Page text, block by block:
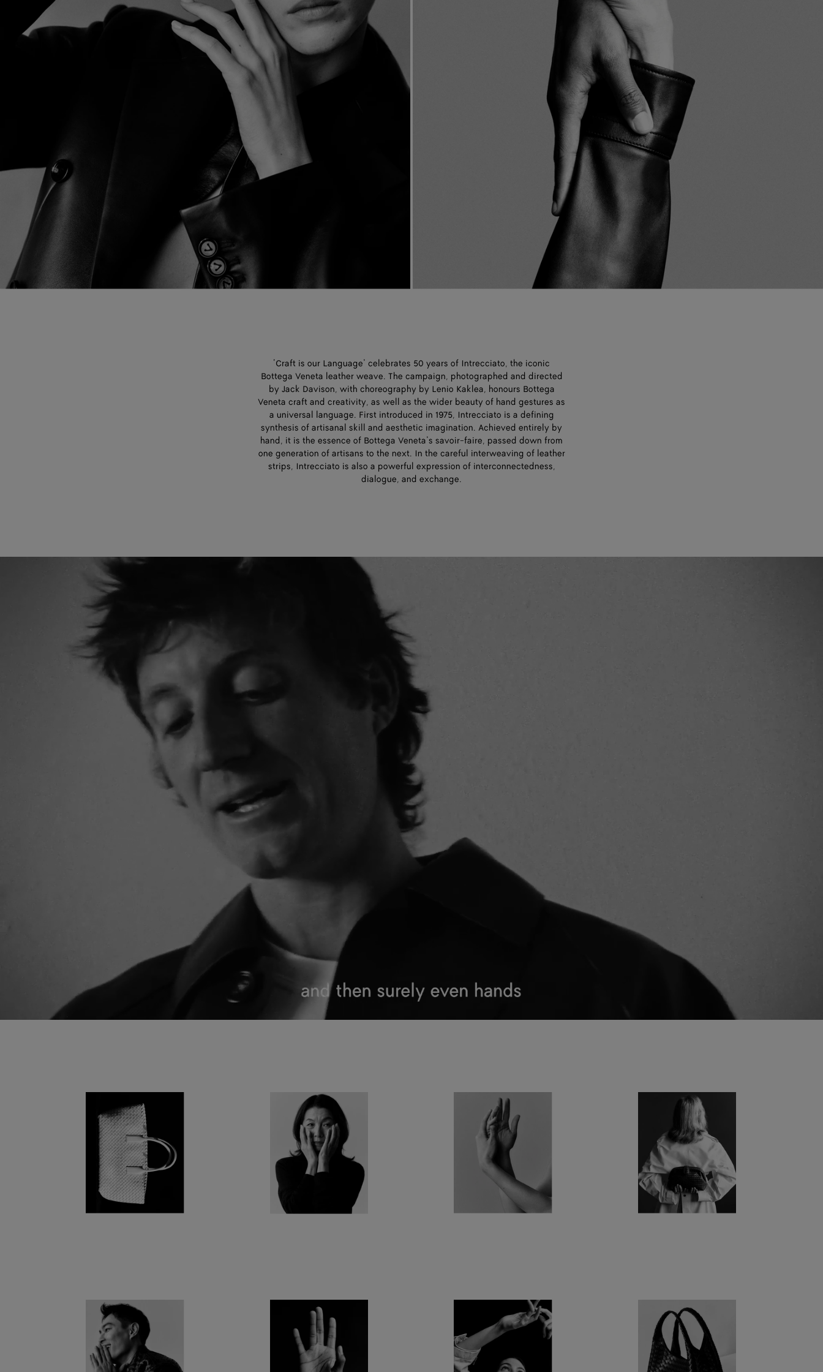
‘Craft is our Language’ celebrates 50 years of Intrecciato, the iconic
Bottega Veneta leather weave. The campaign, photographed and directed
by Jack Davison, with choreography by Lenio Kaklea, honours Bottega
Veneta craft and creativity, as well as the wider beauty of hand gestures as
a universal language. First introduced in 1975, Intrecciato is a defining
synthesis of artisanal skill and aesthetic imagination. Achieved entirely by
hand, it is the essence of Bottega Veneta’s savoir-faire, passed down from
one generation of artisans to the next. In the careful interweaving of leather
strips, Intrecciato is also a powerful expression of interconnectedness,
dialogue, and exchange.